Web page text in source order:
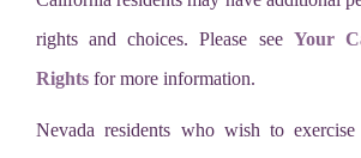
rights and choices. Please see Your
Rights for more information.
Nevada residents who wish to